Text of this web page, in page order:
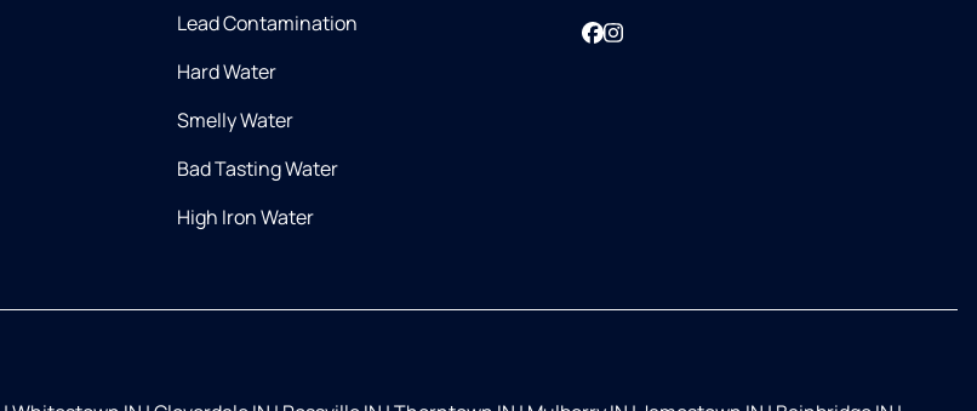
Lead Contamination
Hard Water
Smelly Water
Bad Tasting Water
High Iron Water
Facebook
Instagram